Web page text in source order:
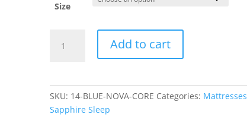
Size
BLUE-
Add to cart
SKU: 14-BLUE-NOVA-CORE Categories: Mattresses
Sapphire Sleep